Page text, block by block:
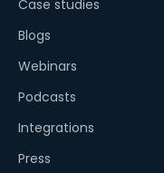
Case studies
Blogs
Webinars
Podcasts
Integrations
Press